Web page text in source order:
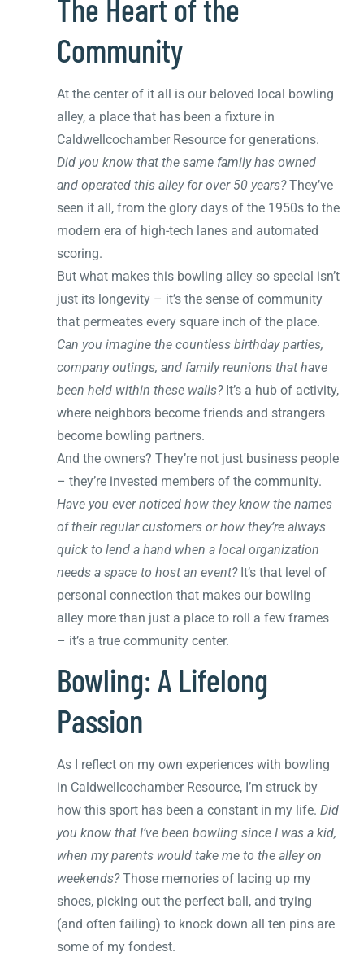
The Heart of the
Community
At the center of it all is our beloved local bowling
alley, a place that has been a fixture in
Caldwellcochamber Resource for generations.
Did you know that the same family has owned
and operated this alley for over 50 years?They’ve
seen it all, from the glory days of the 1950s to the
modern era of high-tech lanes and automated
scoring.
But what makes this bowling alley so special isn’t
just its longevity – it’s the sense of community
that permeates every square inch of the place.
Can you imagine the countless birthday parties,
company outings, and family reunions that have
been held within these walls?It’s a hub of activity,
where neighbors become friends and strangers
become bowling partners.
And the owners? They’re not just business people
– they’re invested members of the community.
Have you ever noticed how they know the names
of their regular customers or how they’re always
quick to lend a hand when a local organization
needs a space to host an event?It’s that level of
personal connection that makes our bowling
alley more than just a place to roll a few frames
– it’s a true community center.
Bowling: A Lifelong
Passion
As I reflect on my own experiences with bowling
in Caldwellcochamber Resource, I’m struck by
how this sport has been a constant in my life. Did
you know that I’ve been bowling since I was a kid,
when my parents would take me to the alley on
weekends?Those memories of lacing up my
shoes, picking out the perfect ball, and trying
(and often failing) to knock down all ten pins are
some of my fondest.